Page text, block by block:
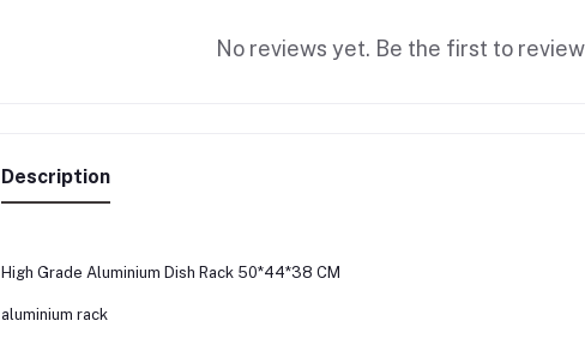
No reviews yet. Be the first to
Description
High Grade Aluminium Dish Rack 50*44*38 CM
aluminium rack